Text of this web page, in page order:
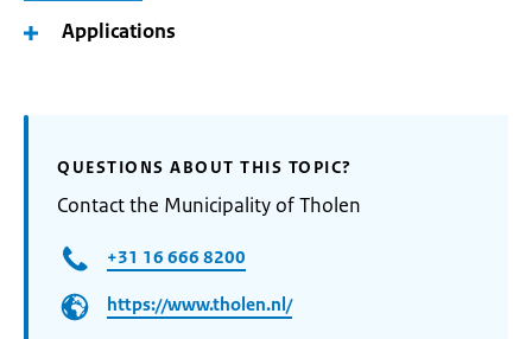
Applications
QUESTIONS ABOUT THIS TOPIC?
Contact the Municipality of Tholen
+31 16 666 8200
https://www.tholen.nl/